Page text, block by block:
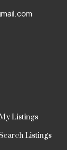
Listings
Listings